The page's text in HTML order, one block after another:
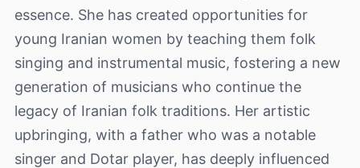
essence. She has created opportunities for
young Iranian women by teaching them folk
singing and instrumental music, fostering a new
generation of musicians who continue the
legacy of Iranian folk traditions. Her artistic
upbringing, with a father who was a notable
singer and Dotar player, has deeply influenced